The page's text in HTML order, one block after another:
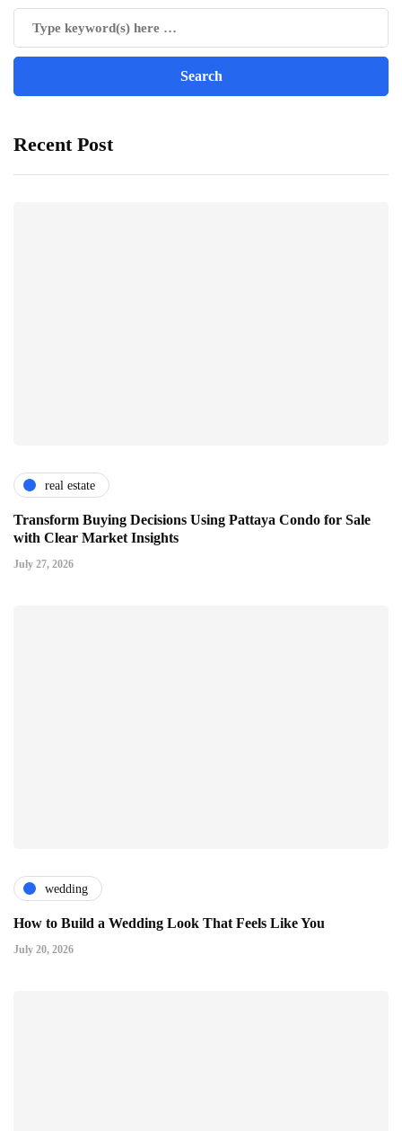
Recent Post
real estate
Transform Buying Decisions Using Pattaya Condo for Sale
with Clear Market Insights
July 27, 2026
wedding
How to Build a Wedding Look That Feels Like You
July 20, 2026